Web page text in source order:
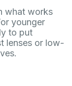
what works
younger
to put
lenses or low-